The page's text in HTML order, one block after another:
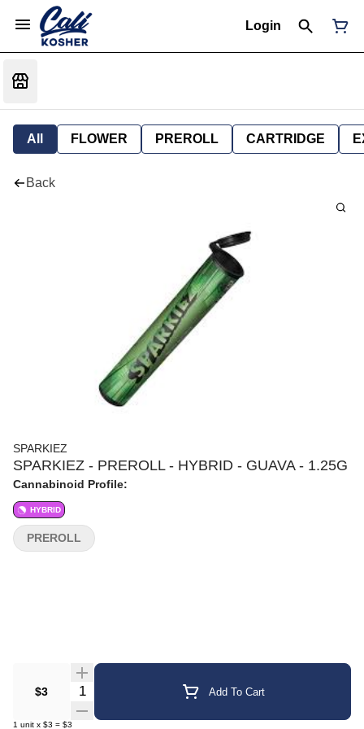
Login
All FLOWER PREROLL CARTRIDGE
Back
SPARKIEZ
SPARKIEZ - PREROLL - HYBRID - GUAVA - 1.25G
Cannabinoid Profile:
HYBRID
$3 Quantity Selector Add To Cart
1 unit x $3 = $3
PREROLL